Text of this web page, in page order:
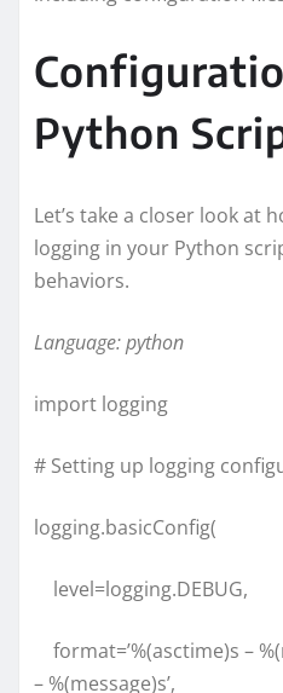
Python
Let’s take a closer look at
logging in your Python
behaviors.
Language: python
import logging
# Setting up logging
logging.basicConfig(
level=logging.DEBUG,
format=’%(asctime)s –
– %(message)s’,